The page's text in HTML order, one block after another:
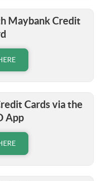
Maybank Credit
Cards via the
App